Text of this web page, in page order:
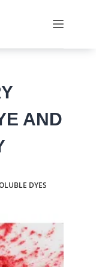
Shopping
AND
DYES